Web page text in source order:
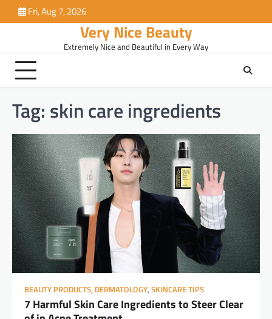
to
Fri, Aug 7, 2026
Very Nice Beauty
Extremely Nice and Beautiful in Every Way
Tag: skin care ingredients
BEAUTY PRODUCTS, DERMATOLOGY, SKINCARE TIPS
7 Harmful Skin Care Ingredients to Steer Clear